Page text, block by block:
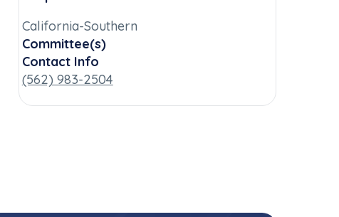
California-Southern
Committee(s)
Contact Info
(562) 983-2504